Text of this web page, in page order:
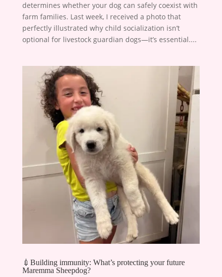
determines whether your dog can safely coexist with
farm families. Last week, I received a photo that
perfectly illustrated why child socialization isn’t
optional for livestock guardian dogs—it’s essential....
💉Building immunity: What’s protecting your future
Maremma Sheepdog?